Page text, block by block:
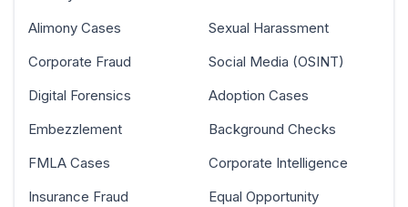
Alimony Cases
Corporate Fraud
Digital Forensics
Embezzlement
FMLA Cases
Insurance Fraud
Sexual Harassment
Social Media (OSINT)
Adoption Cases
Background Checks
Corporate Intelligence
Equal Opportunity